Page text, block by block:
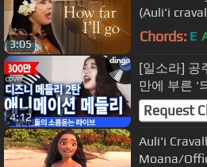
3:05
(Auli'i
모아나 커
Chords: E
4:12
[일소라] 공
만에 부른 '
Request
Auli'i
Moana/